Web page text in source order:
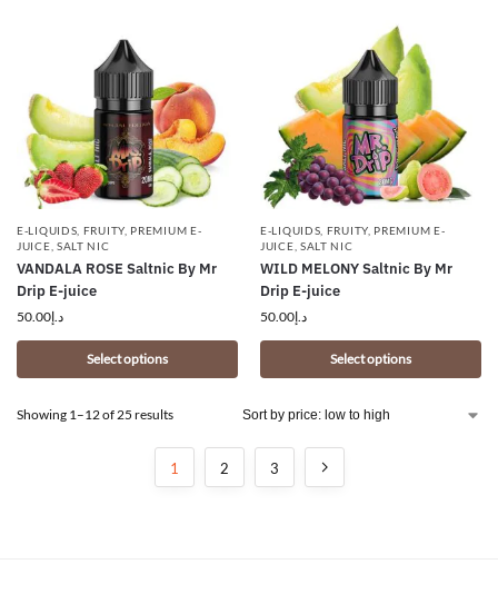
E-LIQUIDS FRUITY, PREMIUM E-
JUICE SALT NIC
VANDALA ROSE Saltnic By Mr
Drip E-juice
د.إ50.00
Select options
E-LIQUIDS FRUITY, PREMIUM E-
JUICE SALT NIC
WILD MELONY Saltnic By Mr
Drip E-juice
د.إ50.00
Select options
Showing 1–12 of 25 results
1 2 3